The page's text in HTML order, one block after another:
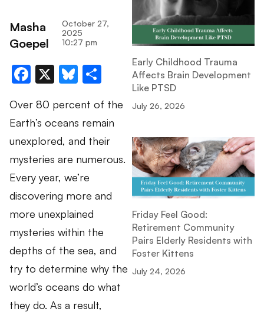
Masha
Goepel
October 27,
2025
10:27 pm
Facebook
X Bluesky
Share
Over 80 percent of the
Earth’s oceans remain
unexplored, and their
mysteries are numerous.
Every year, we’re
discovering more and
more unexplained
mysteries within the
depths of the sea, and
try to determine why the
world’s oceans do what
they do. As a result,
Early Childhood Trauma
Affects Brain Development
Like PTSD
July 26, 2026
Friday Feel Good:
Retirement Community
Pairs Elderly Residents with
Foster Kittens
July 24, 2026